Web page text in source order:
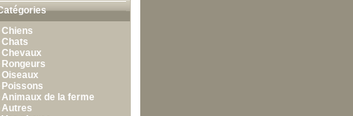
Chiens
Chats
Chevaux
Rongeurs
Oiseaux
Poissons
Animaux de la ferme
Autres